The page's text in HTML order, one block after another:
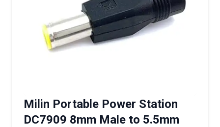
Milin Portable Power Station
DC7909 8mm Male to 5.5mm